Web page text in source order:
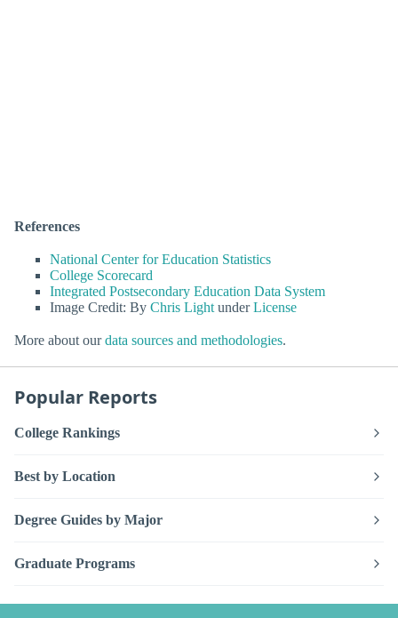
References
National Center for Education Statistics
College Scorecard
Integrated Postsecondary Education Data System
Image Credit: By Chris Light underLicense
More about ourdata sources and methodologies.
Popular Reports
College Rankings
Best by Location
Degree Guides by Major
Graduate Programs